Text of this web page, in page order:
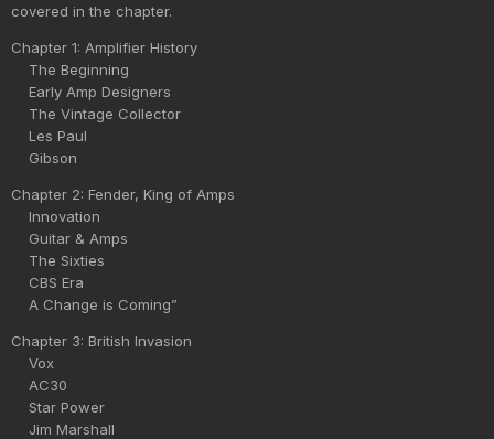
covered in the chapter.
Chapter 1: Amplifier History
The Beginning
Early Amp Designers
The Vintage Collector
Les Paul
Gibson
Chapter 2: Fender, King of Amps
Innovation
Guitar & Amps
The Sixties
CBS Era
A Change is Coming”
Chapter 3: British Invasion
Vox
AC30
Star Power
Jim Marshall